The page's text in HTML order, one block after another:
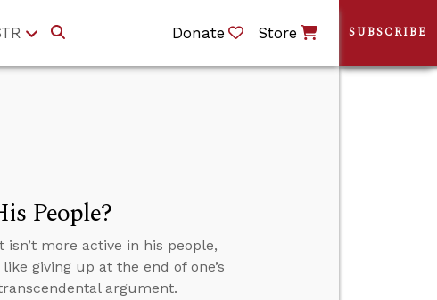
Donate Store
People?
more active in his people,
giving up at the end of one’s
argument.
SUBSCRIBE